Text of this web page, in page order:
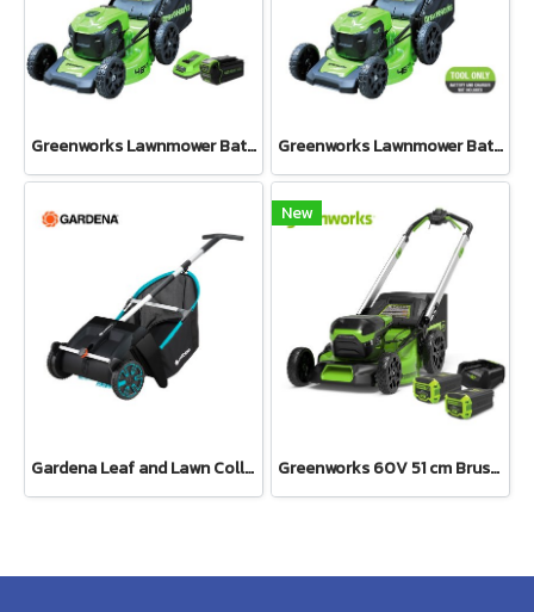
Greenworks Lawnmower Battery 40V Including Battery and Charger Greenworks Lawnmower Battery 40V Bare Tool
Gardena Leaf and Lawn Collector (03565-20)
New
Greenworks 60V 51 cm Brushless Self Propelled Mower KIT Including Battery 8 Ah 2 pcs and Charger